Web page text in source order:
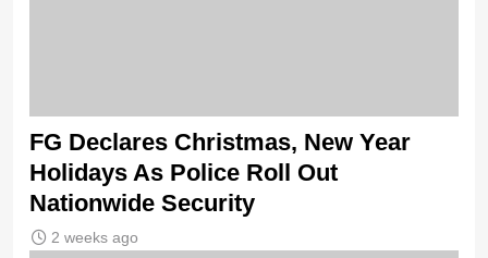
FG Declares Christmas, New Year
Holidays As Police Roll Out
Nationwide Security
2 weeks ago